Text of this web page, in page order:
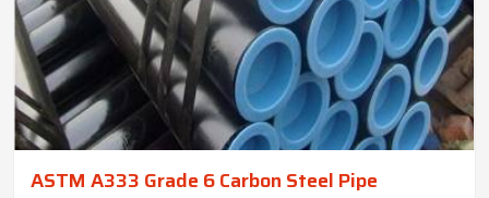
ASTM A333 Grade 6 Carbon Steel Pipe